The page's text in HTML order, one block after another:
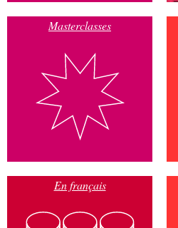
Masterclasses
En français